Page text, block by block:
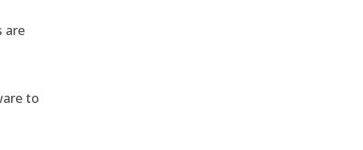
are
to